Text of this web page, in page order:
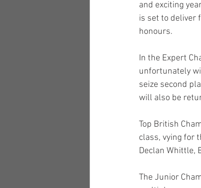
and exciting
is set to deliver
honours.
In the Expert
unfortunately
seize second
will also be
Top British
class, vying for
Declan Whittle,
The Junior